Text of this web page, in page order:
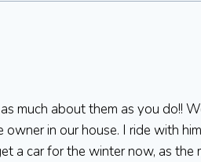
much about them as you do!!
in our house. I ride with
a car for the winter now, as the